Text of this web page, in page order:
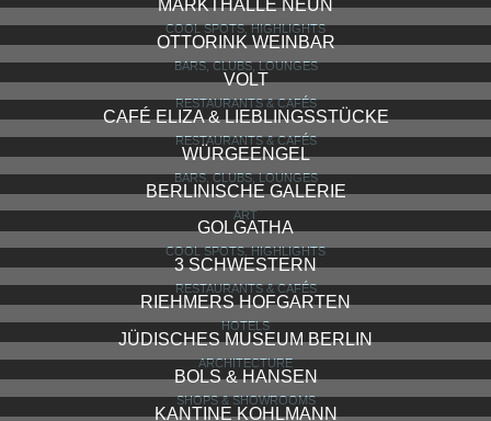
MARKTHALLE NEUN
COOL SPOTS, HIGHLIGHTS
OTTORINK WEINBAR
BARS, CLUBS, LOUNGES
VOLT
RESTAURANTS & CAFÉS
CAFÉ ELIZA & LIEBLINGSSTÜCKE
RESTAURANTS & CAFÉS
WÜRGEENGEL
BARS, CLUBS, LOUNGES
BERLINISCHE GALERIE
ART
GOLGATHA
COOL SPOTS, HIGHLIGHTS
3 SCHWESTERN
RESTAURANTS & CAFÉS
RIEHMERS HOFGARTEN
HOTELS
JÜDISCHES MUSEUM BERLIN
ARCHITECTURE
BOLS & HANSEN
SHOPS & SHOWROOMS
KANTINE KOHLMANN